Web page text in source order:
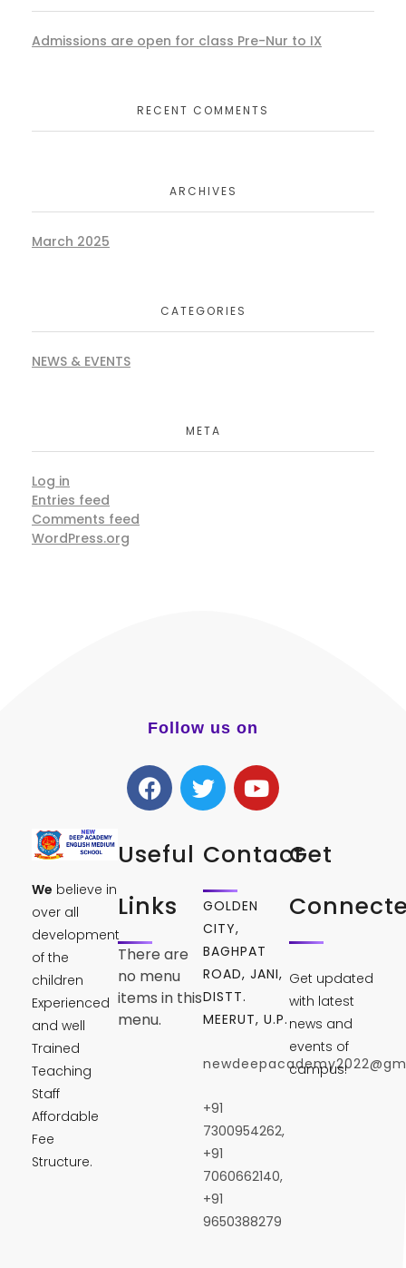
Admissions are open for class Pre-Nur to IX
RECENT COMMENTS
ARCHIVES
March 2025
CATEGORIES
NEWS & EVENTS
META
Log in
Entries feed
Comments feed
WordPress.org
Follow us on
We believe in
over all
development
of the
children
Experienced
and well
Trained
Teaching
Staff
Affordable
Fee
Structure.
Useful
Links
There are
no menu
items in this
menu.
Contact
GOLDEN
CITY,
BAGHPAT
ROAD, JANI,
DISTT.
MEERUT, U.P.
+91
7300954262,
+91
7060662140,
+91
9650388279
Get
Get updated
with latest
news and
events of
campus!